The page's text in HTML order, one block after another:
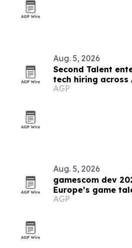
Aug. 5, 2026
Second Talent
tech hiring across
AGP
Aug. 5, 2026
gamescom dev
Europe’s game
AGP